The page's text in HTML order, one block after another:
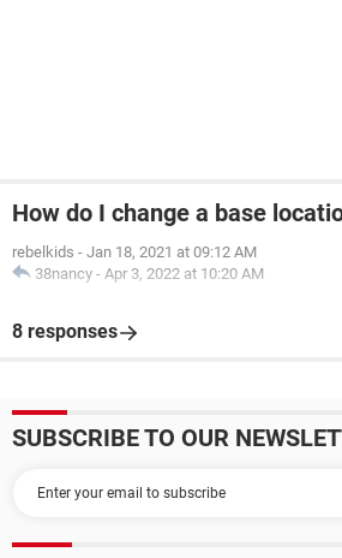
How do I change a base
rebelkids - Jan 18, 2021 at 09:12 AM
38nancy - Apr 3, 2022 at 10:20 AM
8 responses
SUBSCRIBE TO OUR